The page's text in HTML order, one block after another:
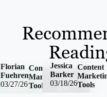
03/27/26
Content
Marketing
Tools
Florian
Fuehren
03/18/26
Content
Tools
Jessica
Barker